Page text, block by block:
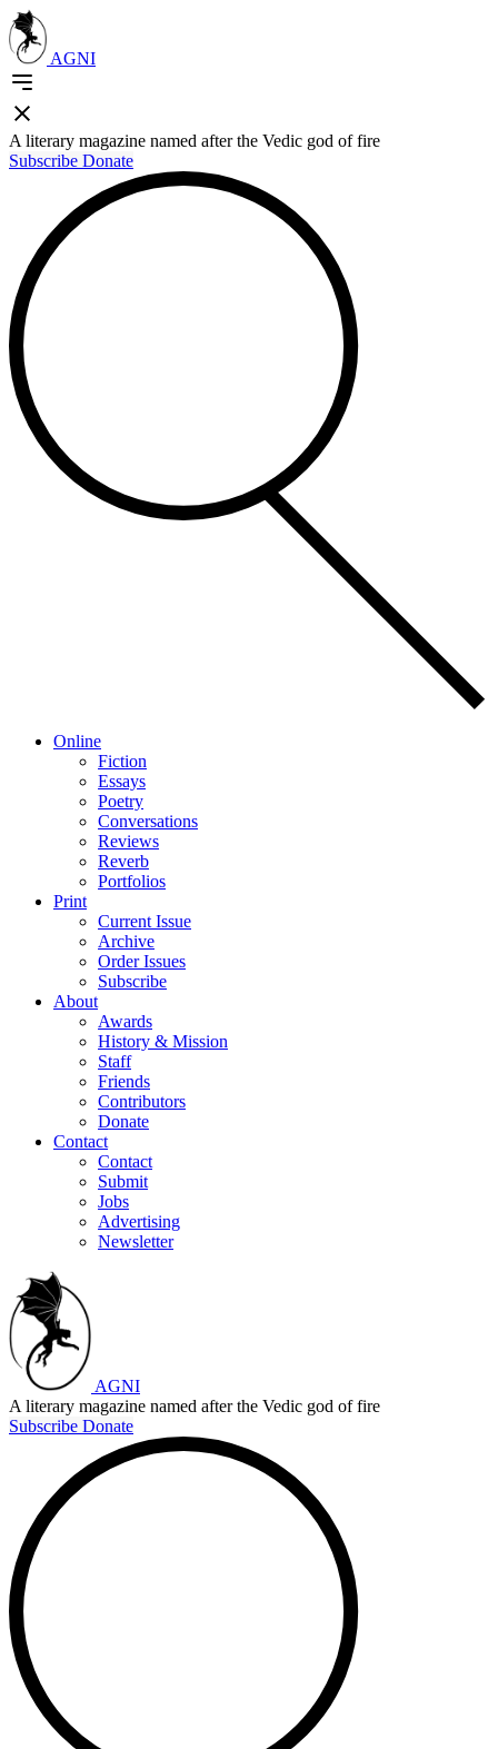
AGNI
A literary magazine named after the Vedic god of fire
Subscribe Donate
Online
Fiction
Essays
Poetry
Conversations
Reviews
Reverb
Portfolios
Print
Current Issue
Archive
Order Issues
Subscribe
About
Awards
History & Mission
Staff
Friends
Contributors
Donate
Contact
Contact
Submit
Jobs
Advertising
Newsletter
AGNI
A literary magazine named after the Vedic god of fire
Subscribe Donate